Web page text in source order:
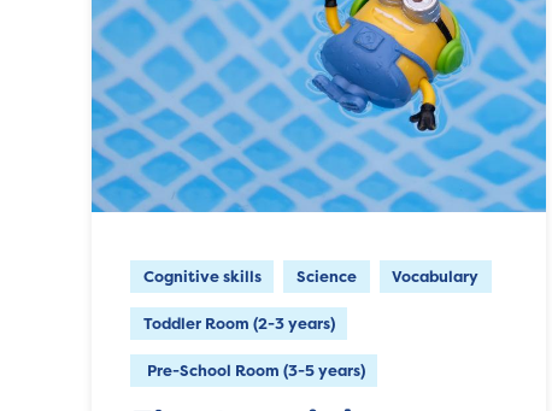
Cognitive skills Science Vocabulary
Toddler Room (2-3 years)
Pre-School Room (3-5 years)